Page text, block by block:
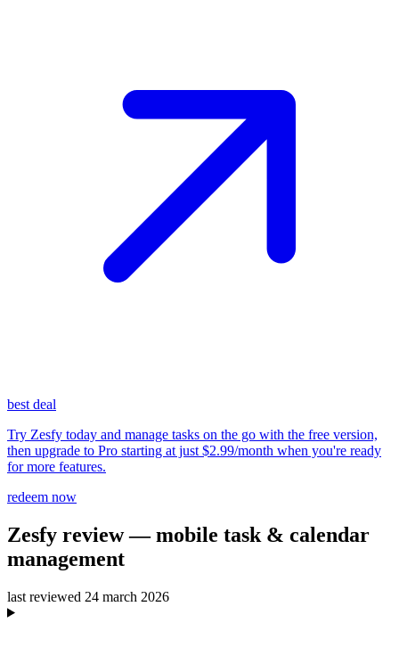
best deal
Try Zesfy today and manage tasks on the go with the free version,
then upgrade to Pro starting at just $2.99/month when you're ready
for more features.
redeem now
Zesfy review— mobile task & calendar
management
last reviewed 24 march 2026